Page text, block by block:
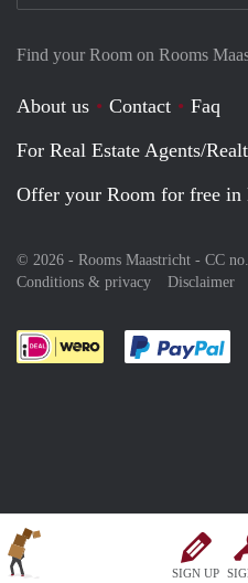
SIGN UP
Find your Room on Rooms
About us Contact
Faq
For Real Estate Agents/
Offer your Room for free in
© 2026 - Rooms Maastricht - CC
Conditions & privacy
Disclaimer